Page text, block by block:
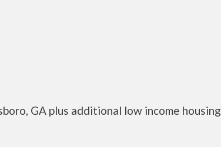
GA plus additional low income housing